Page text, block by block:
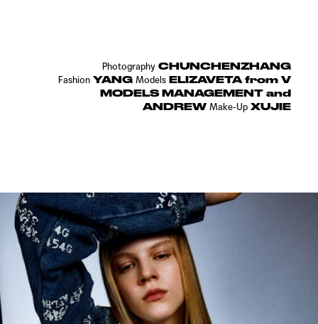
Photography CHUNCHENZHANG
Fashion YANGModels ELIZAVETA from V
MODELS MANAGEMENT and
ANDREWMake-Up XUJIE